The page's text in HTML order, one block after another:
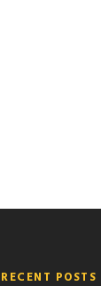
RECENT POSTS